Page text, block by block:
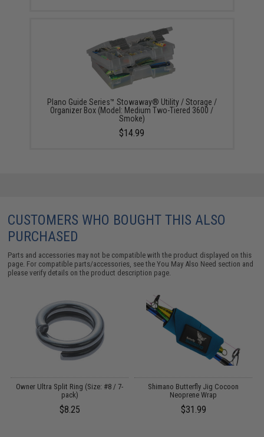
Plano Guide Series™ Stowaway® Utility / Storage /
Organizer Box (Model: Medium Two-Tiered 3600 /
Smoke)
$14.99
CUSTOMERS WHO BOUGHT THIS ALSO
PURCHASED
Parts and accessories may not be compatible with the product displayed on this
page. For compatible parts/accessories, see theYou May Also Need section and
please verify details on the product description page.
Owner Ultra Split Ring (Size: #8 / 7-
pack)
$8.25
Shimano Butterfly Jig Cocoon
Neoprene Wrap
$31.99